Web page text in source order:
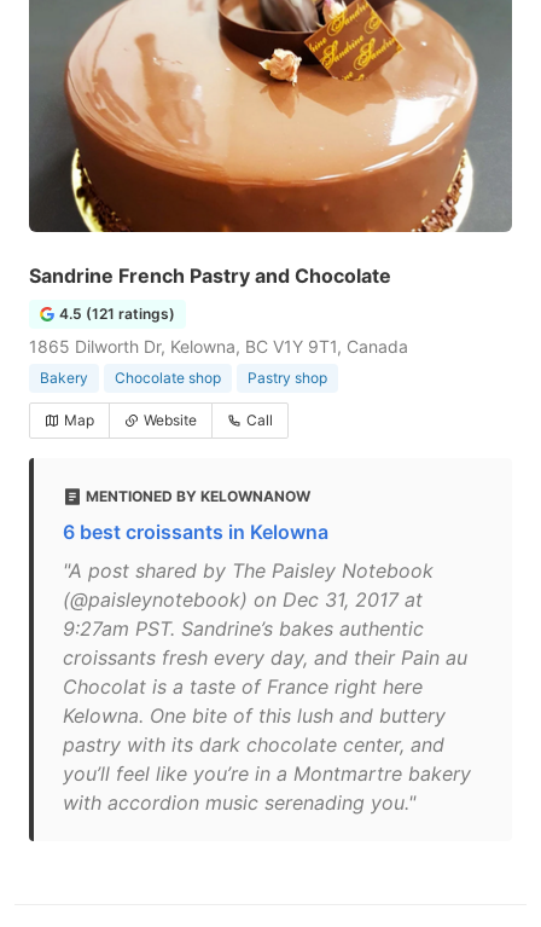
Sandrine French Pastry and Chocolate
4.5 (121 ratings)
1865 Dilworth Dr, Kelowna, BC V1Y 9T1, Canada
Bakery Chocolate shop Pastry shop
Map Website Call
MENTIONED BY KELOWNANOW
6 best croissants in Kelowna
"A post shared by The Paisley Notebook
(@paisleynotebook) on Dec 31, 2017 at
9:27am PST. Sandrine’s bakes authentic
croissants fresh every day, and their Pain au
Chocolat is a taste of France right here
Kelowna. One bite of this lush and buttery
pastry with its dark chocolate center, and
you’ll feel like you’re in a Montmartre bakery
with accordion music serenading you."